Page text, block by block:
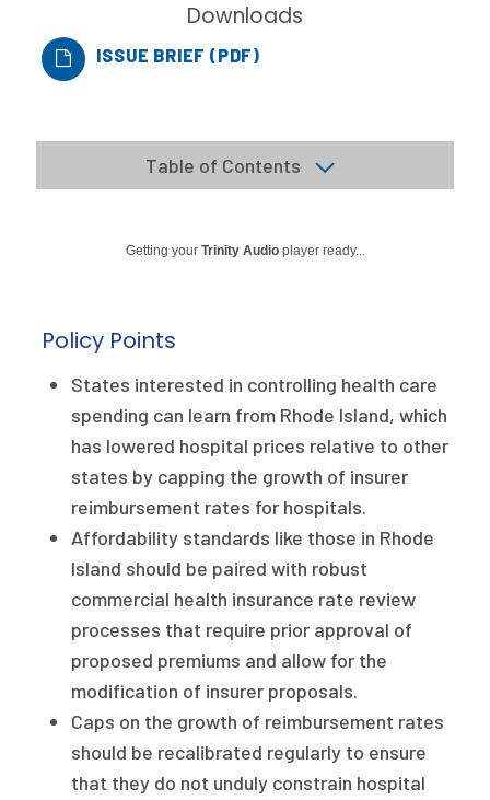
On Balance: Policies for Health
Events
Press Room
Publications
Issue Briefs
Case Studies
Health of US Primary Care Scorecard
The Milbank Quarterly
About Us
Our History
Board of Directors
2026 Racial Equity Statement of Purpose
Contact
Downloads
ISSUE BRIEF (PDF)
Table of Contents
Getting yourTrinity Audio player ready...
Policy Points
States interested in controlling health care
spending can learn from Rhode Island, which
has lowered hospital prices relative to other
states by capping the growth of insurer
reimbursement rates for hospitals.
Affordability standards like those in Rhode
Island should be paired with robust
commercial health insurance rate review
processes that require prior approval of
proposed premiums and allow for the
modification of insurer proposals.
Caps on the growth of reimbursement rates
should be recalibrated regularly to ensure
that they do not unduly constrain hospital